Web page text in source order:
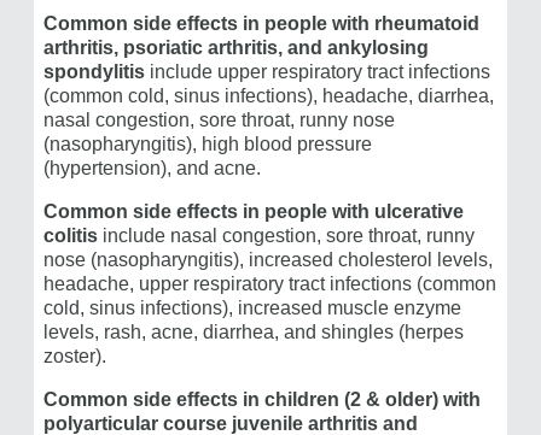
Common side effects in people with rheumatoid
arthritis, psoriatic arthritis, and ankylosing
spondylitis include upper respiratory tract infections
(common cold, sinus infections), headache, diarrhea,
nasal congestion, sore throat, runny nose
(nasopharyngitis), high blood pressure
(hypertension), and acne.
Common side effects in people with ulcerative
colitis include nasal congestion, sore throat, runny
nose (nasopharyngitis), increased cholesterol levels,
headache, upper respiratory tract infections (common
cold, sinus infections), increased muscle enzyme
levels, rash, acne, diarrhea, and shingles (herpes
zoster).
Common side effects in children (2 & older) with
polyarticular course juvenile arthritis and